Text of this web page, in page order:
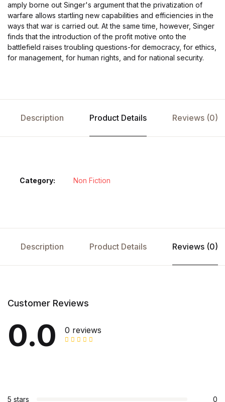
amply borne out Singer's argument that the privatization of
warfare allows startling new capabilities and efficiencies in the
ways that war is carried out. At the same time, however, Singer
finds that the introduction of the profit motive onto the
battlefield raises troubling questions-for democracy, for ethics,
for management, for human rights, and for national security.
Description Product Details Reviews (0)
Category: Non Fiction
Description Product Details Reviews (0)
Customer Reviews
0.0 0 reviews
5 stars 0